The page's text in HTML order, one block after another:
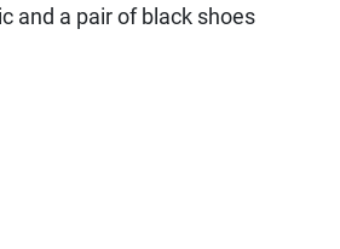
and a pair of black shoes